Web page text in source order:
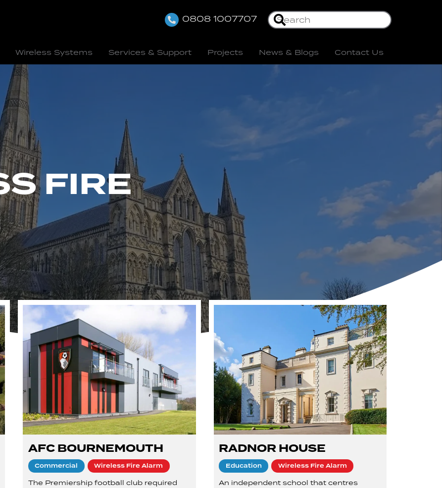
0808 1007707
Wireless Systems Services & Support Projects News & Blogs Contact Us
FIRE
AFC BOURNEMOUTH
Commercial Wireless Fire Alarm
The Premiership football club required
RADNOR HOUSE
Education Wireless Fire Alarm
An independent school that centres